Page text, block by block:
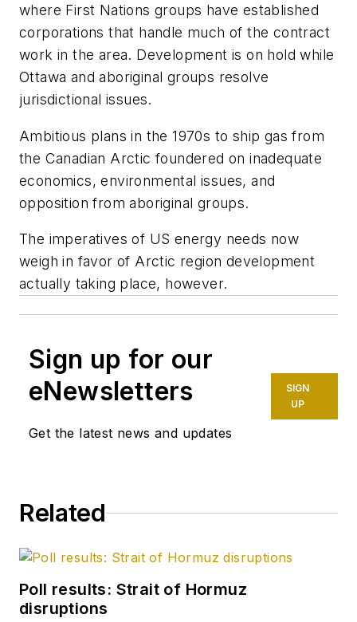
where First Nations groups have established
corporations that handle much of the contract
work in the area. Development is on hold while
Ottawa and aboriginal groups resolve
jurisdictional issues.
Ambitious plans in the 1970s to ship gas from
the Canadian Arctic foundered on inadequate
economics, environmental issues, and
opposition from aboriginal groups.
The imperatives of US energy needs now
weigh in favor of Arctic region development
actually taking place, however.
Sign up for our
eNewsletters
Get the latest news and updates
SIGN
UP
Related
Poll results: Strait of Hormuz
disruptions